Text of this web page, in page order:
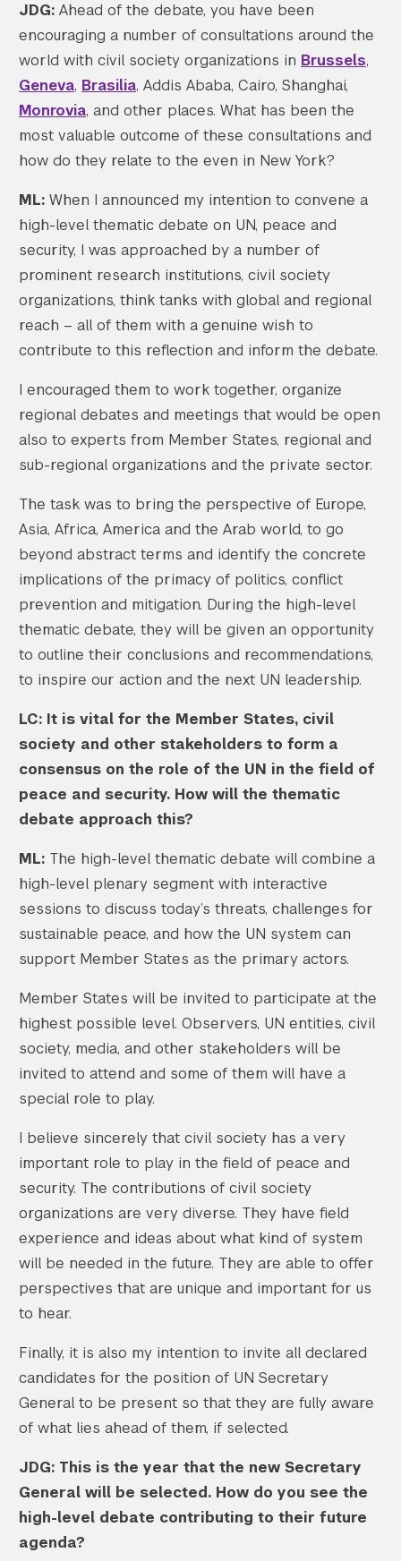
JDG: Ahead of the debate, you have been
encouraging a number of consultations around the
world with civil society organizations in Brussels,
Geneva, Brasilia, Addis Ababa, Cairo, Shanghai,
Monrovia, and other places. What has been the
most valuable outcome of these consultations and
how do they relate to the even in New York?
ML: When I announced my intention to convene a
high-level thematic debate on UN, peace and
security, I was approached by a number of
prominent research institutions, civil society
organizations, think tanks with global and regional
reach – all of them with a genuine wish to
contribute to this reflection and inform the debate.
I encouraged them to work together, organize
regional debates and meetings that would be open
also to experts from Member States, regional and
sub-regional organizations and the private sector.
The task was to bring the perspective of Europe,
Asia, Africa, America and the Arab world, to go
beyond abstract terms and identify the concrete
implications of the primacy of politics, conflict
prevention and mitigation. During the high-level
thematic debate, they will be given an opportunity
to outline their conclusions and recommendations,
to inspire our action and the next UN leadership.
LC: It is vital for the Member States, civil
society and other stakeholders to form a
consensus on the role of the UN in the field of
peace and security. How will the thematic
debate approach this?
ML: The high-level thematic debate will combine a
high-level plenary segment with interactive
sessions to discuss today’s threats, challenges for
sustainable peace, and how the UN system can
support Member States as the primary actors.
Member States will be invited to participate at the
highest possible level. Observers, UN entities, civil
society, media, and other stakeholders will be
invited to attend and some of them will have a
special role to play.
I believe sincerely that civil society has a very
important role to play in the field of peace and
security. The contributions of civil society
organizations are very diverse. They have field
experience and ideas about what kind of system
will be needed in the future. They are able to offer
perspectives that are unique and important for us
to hear.
Finally, it is also my intention to invite all declared
candidates for the position of UN Secretary
General to be present so that they are fully aware
of what lies ahead of them, if selected.
JDG: This is the year that the new Secretary
General will be selected. How do you see the
high-level debate contributing to their future
agenda?